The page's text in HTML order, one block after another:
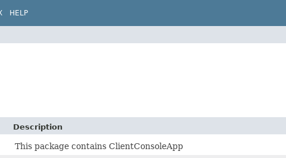
HELP
Description
This package contains ClientConsoleApp